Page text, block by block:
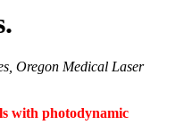
Oregon Medical Laser
with photodynamic